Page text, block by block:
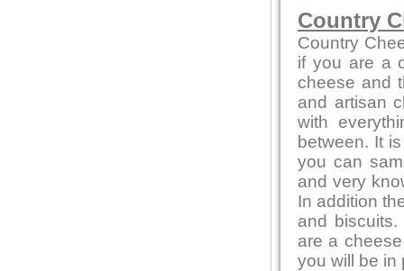
Country
Country
if you are a
cheese and
and artisan
with
between. It
you can
and very
In addition
and
are a
you will be in